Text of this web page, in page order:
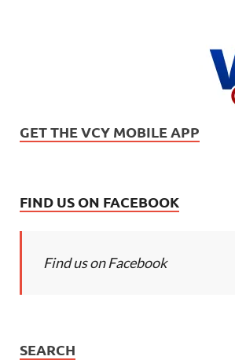
GET THE VCY MOBILE APP
FIND US ON FACEBOOK
Find us on Facebook
SEARCH